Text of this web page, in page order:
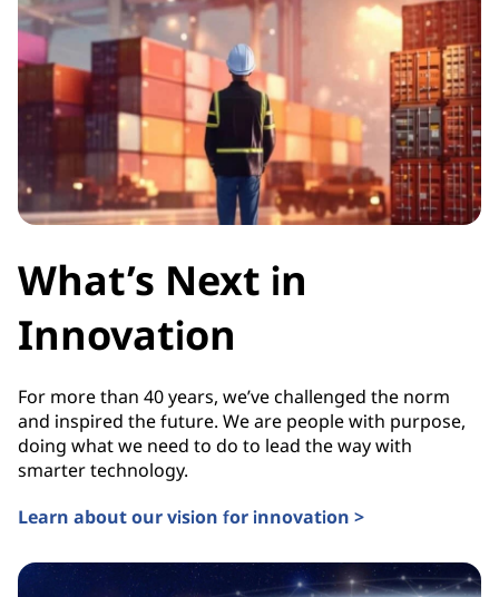
What’s Next in
Innovation
For more than 40 years, we’ve challenged the norm
and inspired the future. We are people with purpose,
doing what we need to do to lead the way with
smarter technology.
Learn about our vision for innovation >